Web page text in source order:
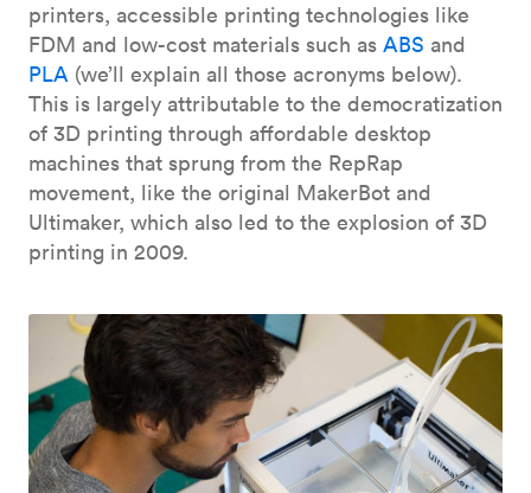
printers, accessible printing technologies like
FDM and low-cost materials such as ABS and
PLA (we’ll explain all those acronyms below).
This is largely attributable to the democratization
of 3D printing through affordable desktop
machines that sprung from the RepRap
movement, like the original MakerBot and
Ultimaker, which also led to the explosion of 3D
printing in 2009.